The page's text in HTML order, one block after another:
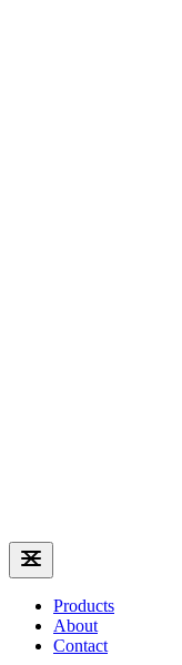
Products
About
Contact